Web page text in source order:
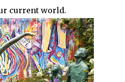
current world.